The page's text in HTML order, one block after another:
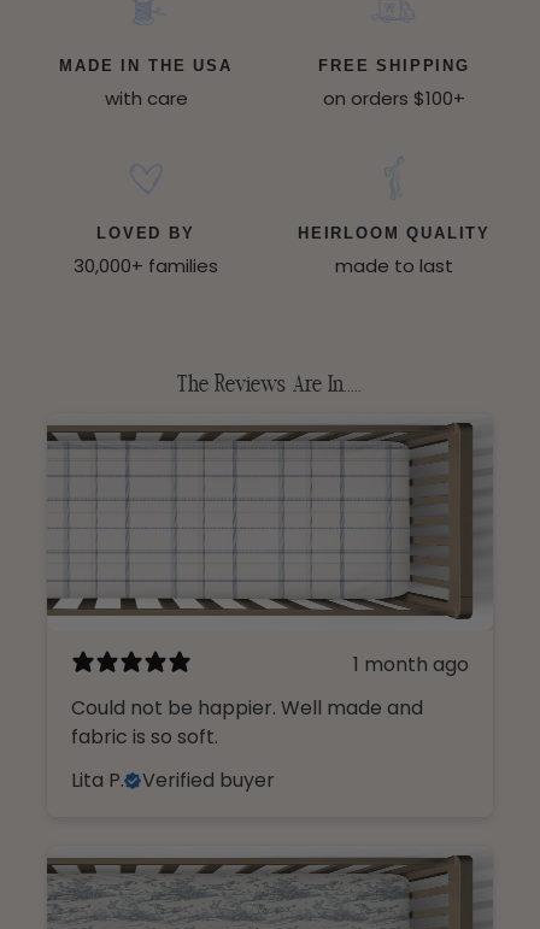
MADE IN THE USA
with care
FREE SHIPPING
on orders $100+
LOVED BY
30,000+ families
HEIRLOOM QUALITY
made to last
The Reviews Are In.....
1 month ago
Could not be happier. Well made and
fabric is so soft.
Lita P.
Verified buyer